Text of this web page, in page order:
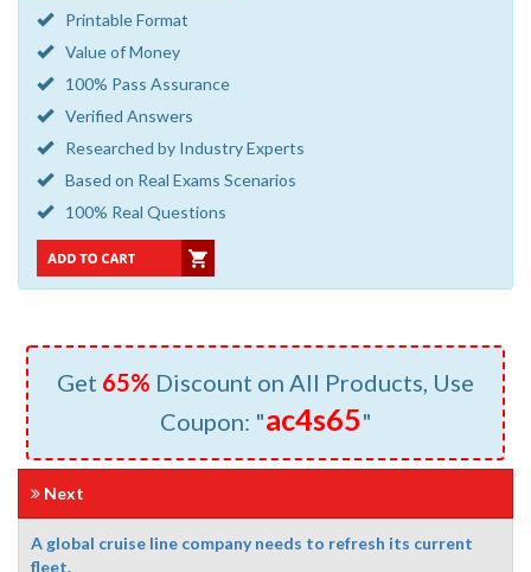
Printable Format
Value of Money
100% Pass Assurance
Verified Answers
Researched by Industry Experts
Based on Real Exams Scenarios
100% Real Questions
Get 65% Discount on All Products, Use
Coupon: "ac4s65"
Next
A global cruise line company needs to refresh its current
fleet.